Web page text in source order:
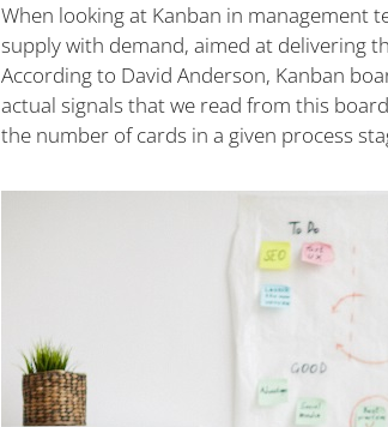
When looking at Kanban in management
supply with demand, aimed at delivering
According to David Anderson, Kanban
actual signals that we read from this
the number of cards in a given process